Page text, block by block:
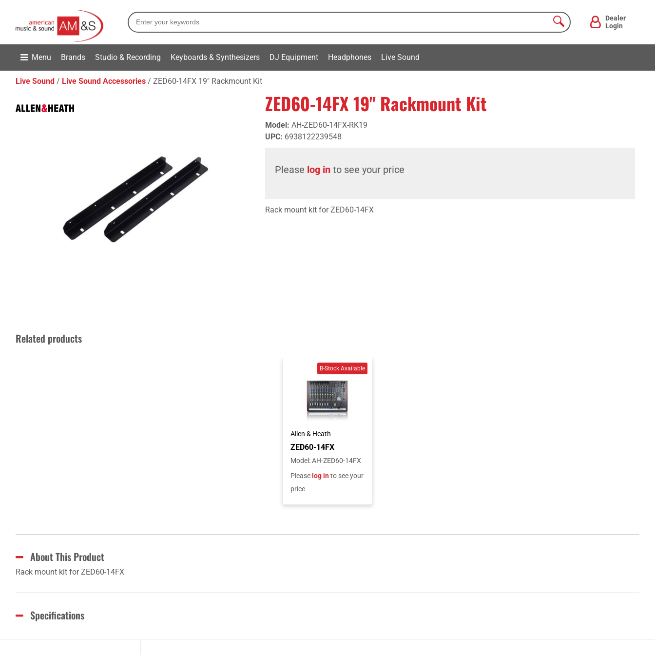
Dealer
Login
Menu Brands Studio & Recording Keyboards & Synthesizers DJ Equipment Headphones Live Sound
Live Sound Live Sound Accessories ZED60-14FX 19" Rackmount Kit
ZED60-14FX 19" Rackmount Kit
Model: AH-ZED60-14FX-RK19
UPC: 6938122239548
Please log in to see your price
Rack mount kit for ZED60-14FX
Related products
Allen & Heath
Model :AH-ZED60-14FX
Please log into see your
price
About This Product
Rack mount kit for ZED60-14FX
Specifications